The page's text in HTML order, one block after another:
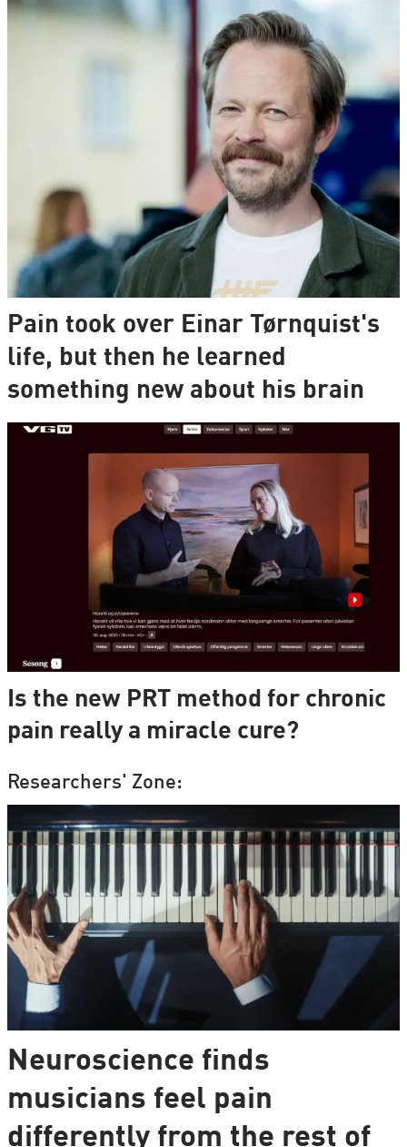
Pain took over Einar Tørnquist's
life, but then he learned
something new about his brain
Is the new PRT method for chronic
pain really a miracle cure?
Researchers' Zone:
Neuroscience finds
musicians feel pain
differently from the rest of